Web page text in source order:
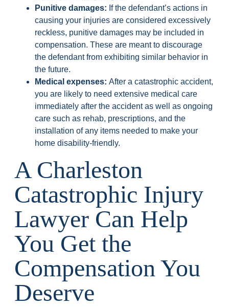
Punitive damages: If the defendant’s actions in
causing your injuries are considered excessively
reckless, punitive damages may be included in
compensation. These are meant to discourage
the defendant from exhibiting similar behavior in
the future.
Medical expenses: After a catastrophic accident,
you are likely to need extensive medical care
immediately after the accident as well as ongoing
care such as rehab, prescriptions, and the
installation of any items needed to make your
home disability-friendly.
A Charleston
Catastrophic Injury
Lawyer Can Help
You Get the
Compensation You
Deserve